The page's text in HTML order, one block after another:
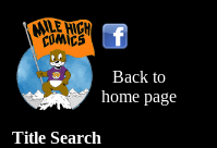
Back to
home page
Title Search